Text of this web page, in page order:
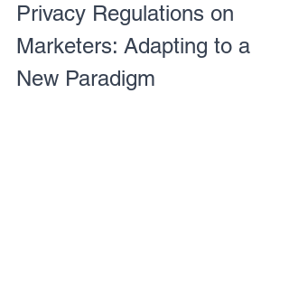
Privacy Regulations on
Marketers: Adapting to a
New Paradigm